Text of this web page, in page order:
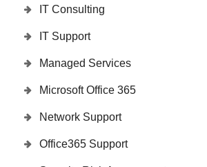
IT Consulting
IT Support
Managed Services
Microsoft Office 365
Network Support
Office365 Support